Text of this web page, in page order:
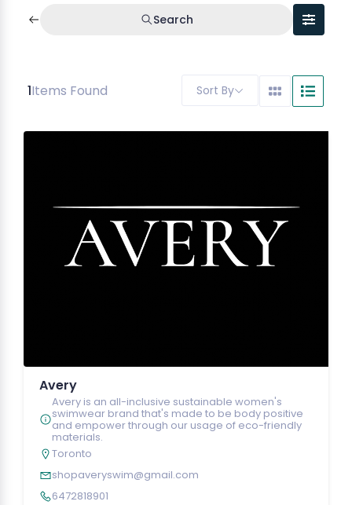
Search
1Items Found Sort By
Avery
Avery is an all-inclusive sustainable women's
swimwear brand that's made to be body positive
and empower through our usage of eco-friendly
materials.
Toronto
shopaveryswim@gmail.com
6472818901